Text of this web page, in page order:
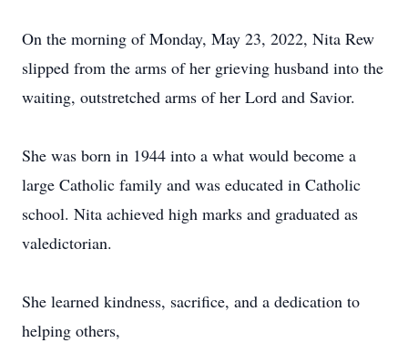
On the morning of Monday, May 23, 2022, Nita Rew
slipped from the arms of her grieving husband into the
waiting, outstretched arms of her Lord and Savior.
She was born in 1944 into a what would become a
large Catholic family and was educated in Catholic
school. Nita achieved high marks and graduated as
valedictorian.
She learned kindness, sacrifice, and a dedication to
helping others,